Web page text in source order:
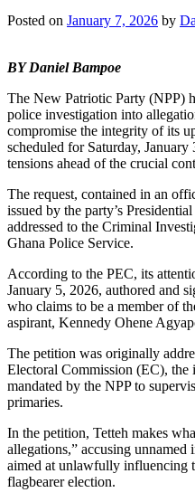
Posted on January 7, 2026 by
BY Daniel Bampoe
The New Patriotic Party (NPP)
police investigation into
compromise the integrity of its
scheduled for Saturday,
tensions ahead of the crucial
The request, contained in an
issued by the party’s
addressed to the Criminal
Ghana Police Service.
According to the PEC, its
January 5, 2026, authored and
who claims to be a member of
aspirant, Kennedy Ohene
The petition was originally
Electoral Commission (EC), the
mandated by the NPP to
primaries.
In the petition, Tetteh makes
allegations,” accusing
aimed at unlawfully influencing
flagbearer election.